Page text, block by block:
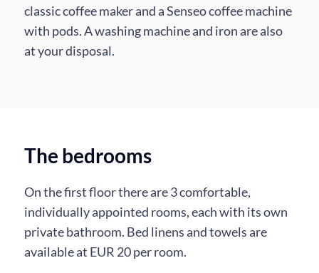
classic coffee maker and a Senseo coffee machine
with pods. A washing machine and iron are also
at your disposal.
The bedrooms
On the first floor there are 3 comfortable,
individually appointed rooms, each with its own
private bathroom. Bed linens and towels are
available at EUR 20 per room.